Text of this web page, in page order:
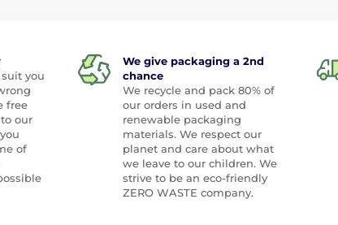
you
free
our
of
We give packaging a 2nd
chance
We recycle and pack 80% of
our orders in used and
renewable packaging
materials. We respect our
planet and care about what
we leave to our children. We
strive to be an eco-friendly
ZERO WASTE company.